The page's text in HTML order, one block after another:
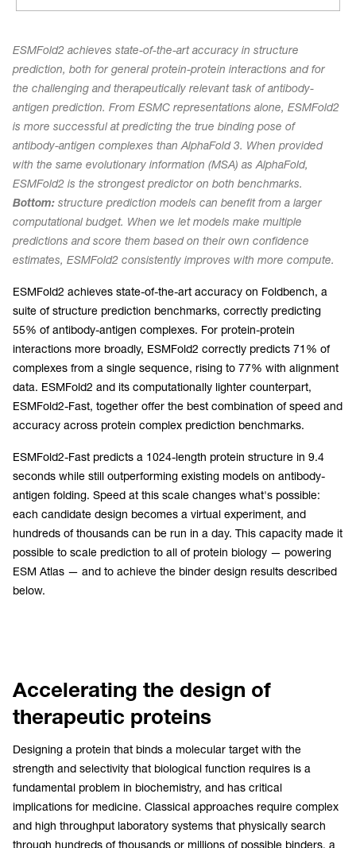
ESMFold2 achieves state-of-the-art accuracy in structure
prediction, both for general protein-protein interactions and for
the challenging and therapeutically relevant task of antibody-
antigen prediction. From ESMC representations alone, ESMFold2
is more successful at predicting the true binding pose of
antibody-antigen complexes than AlphaFold 3. When provided
with the same evolutionary information (MSA) as AlphaFold,
ESMFold2 is the strongest predictor on both benchmarks.
Bottom: structure prediction models can benefit from a larger
computational budget. When we let models make multiple
predictions and score them based on their own confidence
estimates, ESMFold2 consistently improves with more compute.
ESMFold2 achieves state-of-the-art accuracy on Foldbench, a
suite of structure prediction benchmarks, correctly predicting
55% of antibody-antigen complexes. For protein-protein
interactions more broadly, ESMFold2 correctly predicts 71% of
complexes from a single sequence, rising to 77% with alignment
data. ESMFold2 and its computationally lighter counterpart,
ESMFold2-Fast, together offer the best combination of speed and
accuracy across protein complex prediction benchmarks.
ESMFold2-Fast predicts a 1024-length protein structure in 9.4
seconds while still outperforming existing models on antibody-
antigen folding. Speed at this scale changes what's possible:
each candidate design becomes a virtual experiment, and
hundreds of thousands can be run in a day. This capacity made it
possible to scale prediction to all of protein biology — powering
ESM Atlas — and to achieve the binder design results described
below.
Accelerating the design of
therapeutic proteins
Designing a protein that binds a molecular target with the
strength and selectivity that biological function requires is a
fundamental problem in biochemistry, and has critical
implications for medicine. Classical approaches require complex
and high throughput laboratory systems that physically search
through hundreds of thousands or millions of possible binders, a